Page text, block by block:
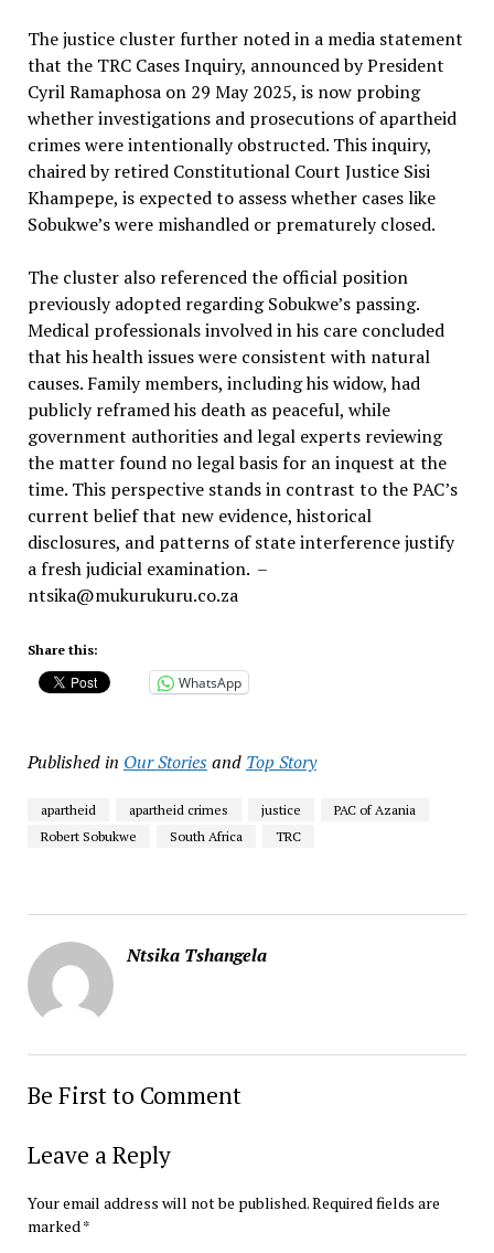
The justice cluster further noted in a media statement
that the TRC Cases Inquiry, announced by President
Cyril Ramaphosa on 29 May 2025, is now probing
whether investigations and prosecutions of apartheid
crimes were intentionally obstructed. This inquiry,
chaired by retired Constitutional Court Justice Sisi
Khampepe, is expected to assess whether cases like
Sobukwe’s were mishandled or prematurely closed.
The cluster also referenced the official position
previously adopted regarding Sobukwe’s passing.
Medical professionals involved in his care concluded
that his health issues were consistent with natural
causes. Family members, including his widow, had
publicly reframed his death as peaceful, while
government authorities and legal experts reviewing
the matter found no legal basis for an inquest at the
time. This perspective stands in contrast to the PAC’s
current belief that new evidence, historical
disclosures, and patterns of state interference justify
a fresh judicial examination. –
ntsika@mukurukuru.co.za
Share this:
WhatsApp
Published in Our Storiesand Top Story
apartheid apartheid crimes justice
PAC of Azania
Robert Sobukwe
South Africa TRC
Ntsika Tshangela
Be First to Comment
Leave a Reply
Your email address will not be published.Required fields are
marked*